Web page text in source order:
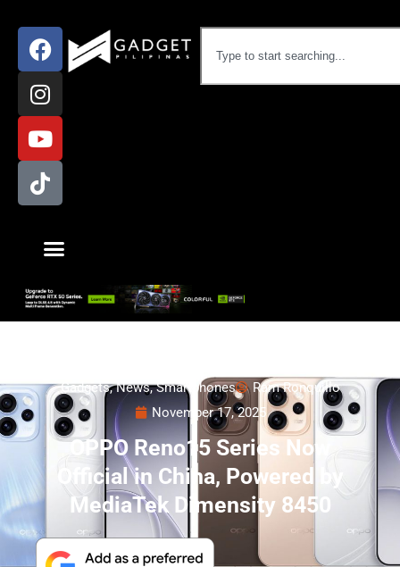
Gadgets,News,Smartphones
Ram Ronquillo
November 17, 2025
OPPO Reno15 Series Now
Official in China, Powered by
MediaTek Dimensity 8450